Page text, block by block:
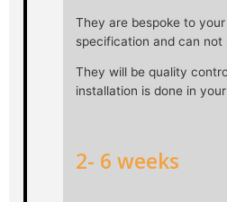
They are bespoke to
specification and can not
They will be quality
installation is done in
2- 6 weeks